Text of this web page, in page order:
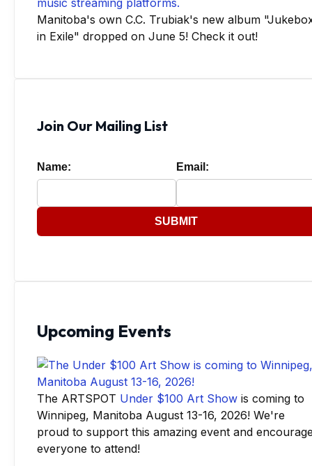
Manitoba's own C.C. Trubiak's new album
in Exile" dropped on June 5! Check it out!
Join Our Mailing List
Name: Email:
SUBMIT
Upcoming Events
The ARTSPOT Under $100 Art Show is coming to
Winnipeg, Manitoba August 13-16, 2026! We're
proud to support this amazing event and
everyone to attend!